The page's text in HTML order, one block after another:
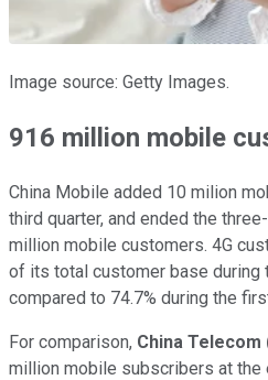
Image source: Getty Images.
916 million mobile
China Mobile added 10 milion
third quarter, and ended the
million mobile customers. 4G
of its total customer base during
compared to 74.7% during the
For comparison, China Telecom
million mobile subscribers at the